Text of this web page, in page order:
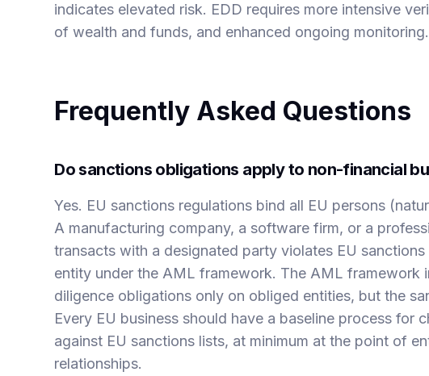
indicates elevated risk. EDD requires more intensive
of wealth and funds, and enhanced ongoing monitoring.
Frequently Asked Questions
Do sanctions obligations apply to non-financial
Yes. EU sanctions regulations bind all EU persons
A manufacturing company, a software firm, or a
transacts with a designated party violates EU
entity under the AML framework. The AML framework
diligence obligations only on obliged entities, but the
Every EU business should have a baseline process for
against EU sanctions lists, at minimum at the point of
relationships.